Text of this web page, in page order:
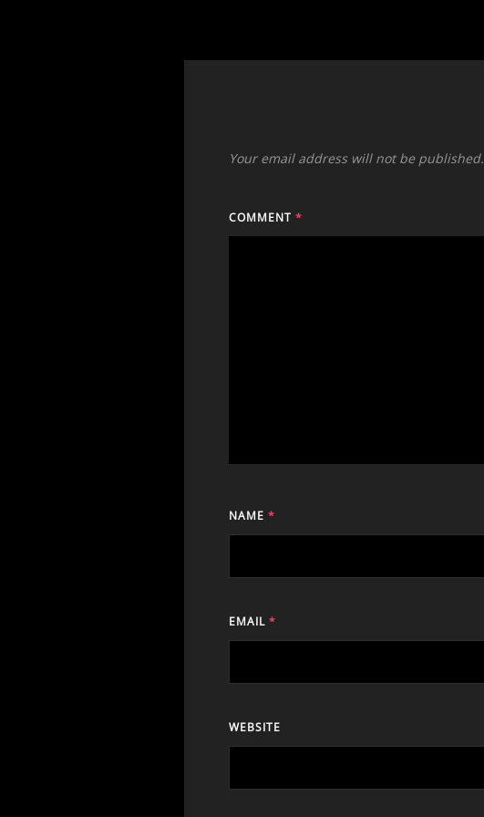
Your email address will not be published.
COMMENT *
NAME *
EMAIL *
WEBSITE